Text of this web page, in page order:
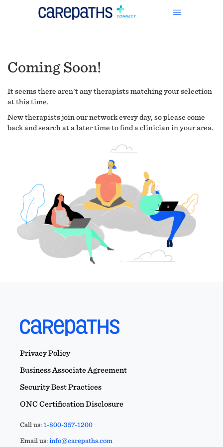
Coming Soon!
It seems there aren't any therapists matching your selection
at this time.
New therapists join our network every day, so please come
back and search at a later time to find a clinician in your area.
Privacy Policy
Business Associate Agreement
Security Best Practices
ONC Certification Disclosure
Call us:1-800-357-1200
Email us:info@carepaths.com